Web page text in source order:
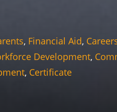
, Financial Aid,
Development,
, Certificate